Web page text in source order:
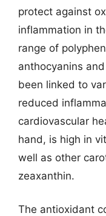
protect against
inflammation in
range of
anthocyanins
been linked to
reduced
cardiovascular
hand, is high in
well as other
zeaxanthin.
The antioxidant